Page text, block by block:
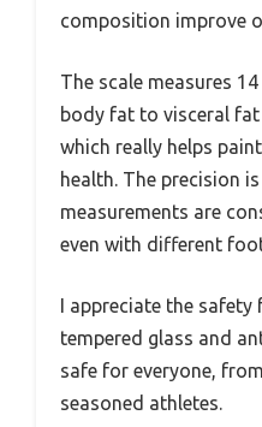
composition improve
The scale measures
body fat to visceral
which really helps
health. The precision
measurements are
even with different
I appreciate the safety
tempered glass and
safe for everyone,
seasoned athletes.